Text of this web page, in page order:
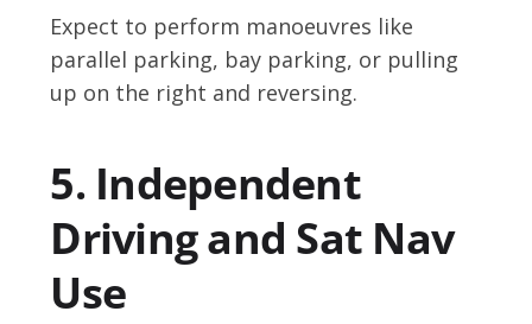
Expect to perform manoeuvres like
parallel parking, bay parking, or pulling
up on the right and reversing.
5. Independent
Driving and Sat Nav
Use